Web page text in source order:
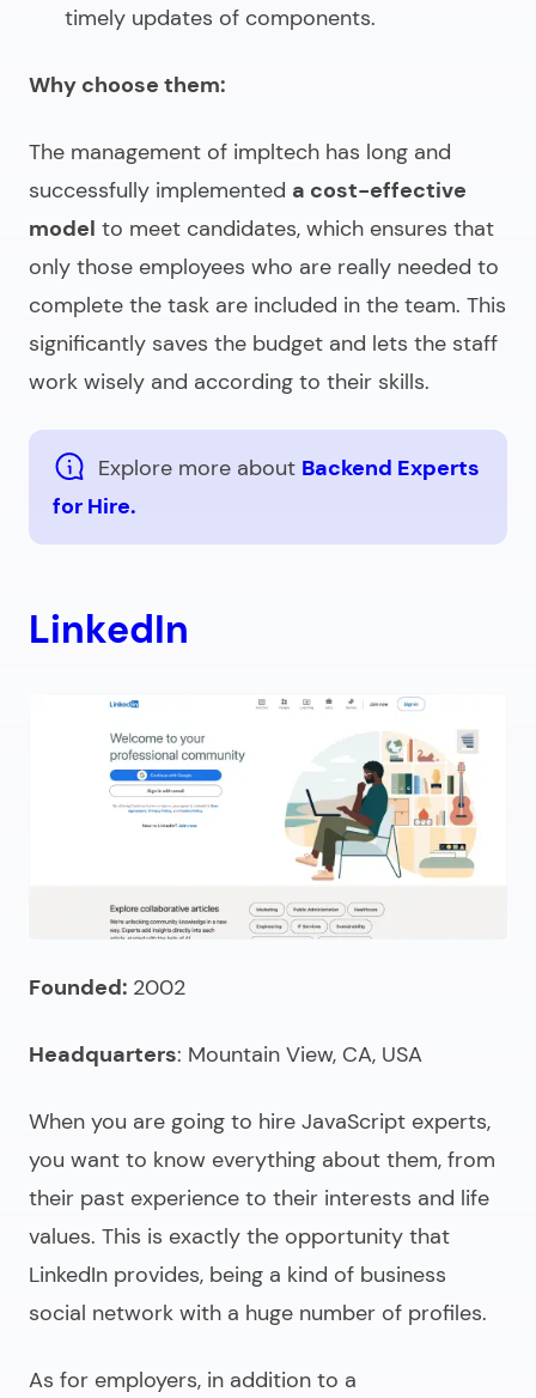
timely updates of components.
Why choose them:
The management of impltech has long and
successfully implemented a cost-effective
model to meet candidates, which ensures that
only those employees who are really needed to
complete the task are included in the team. This
significantly saves the budget and lets the staff
work wisely and according to their skills.
Explore more about Backend Experts
for Hire.
LinkedIn
Founded: 2002
Headquarters: Mountain View, CA, USA
When you are going to hire JavaScript experts,
you want to know everything about them, from
their past experience to their interests and life
values. This is exactly the opportunity that
LinkedIn provides, being a kind of business
social network with a huge number of profiles.
As for employers, in addition to a